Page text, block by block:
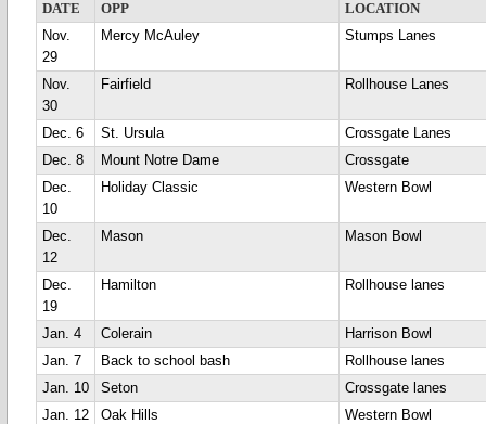
DATE OPP
LOCATION
Nov.
29
Mercy McAuley Stumps Lanes
Nov.
30
Fairfield Rollhouse Lanes
Dec. 6 St. Ursula
Crossgate Lanes
Dec. 8
Mount Notre Dame
Crossgate
Dec.
10
Holiday Classic Western Bowl
Dec.
12
Mason Mason Bowl
Dec.
19
Hamilton Rollhouse lanes
Jan. 4 Colerain
Harrison Bowl
Jan. 7
Back to school bash
Rollhouse lanes
Jan. 10
Seton
Crossgate lanes
Jan. 12
Oak Hills
Western Bowl